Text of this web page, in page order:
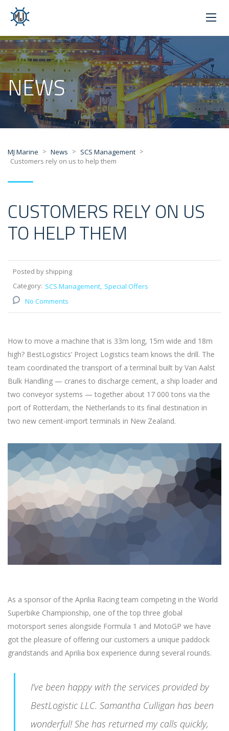
NEWS
MJ Marine > News > SCS Management >
Customers rely on us to help them
CUSTOMERS RELY ON US
TO HELP THEM
Posted by shipping
Category: SCS Management Special Offers
No Comments
How to move a machine that is 33m long, 15m wide and 18m
high? BestLogistics’ Project Logistics team knows the drill. The
team coordinated the transport of a terminal built by Van Aalst
Bulk Handling — cranes to discharge cement, a ship loader and
two conveyor systems — together about 17 000 tons via the
port of Rotterdam, the Netherlands to its final destination in
two new cement-import terminals in New Zealand.
As a sponsor of the Aprilia Racing team competing in the World
Superbike Championship, one of the top three global
motorsport series alongside Formula 1 and MotoGP we have
got the pleasure of offering our customers a unique paddock
grandstands and Aprilia box experience during several rounds.
I’ve been happy with the services provided by
BestLogistic LLC. Samantha Culligan has been
wonderful! She has returned my calls quickly,